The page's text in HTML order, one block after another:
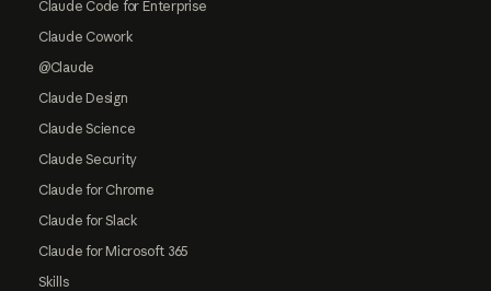
Claude Code for Enterprise
Claude Cowork
@Claude
Claude Design
Claude Science
Claude Security
Claude for Chrome
Claude for Slack
Claude for Microsoft 365
Skills